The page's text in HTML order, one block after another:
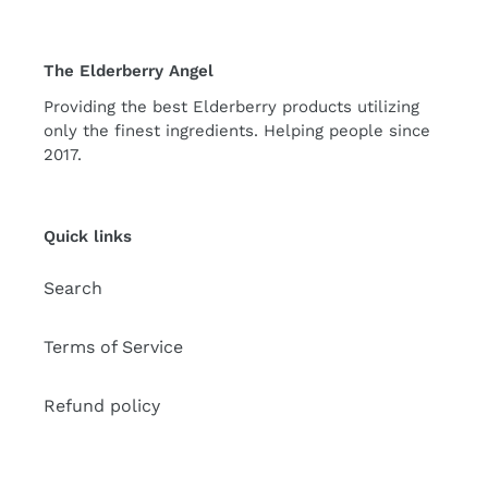
The Elderberry Angel
Providing the best Elderberry products utilizing
only the finest ingredients. Helping people since
2017.
Quick links
Search
Terms of Service
Refund policy